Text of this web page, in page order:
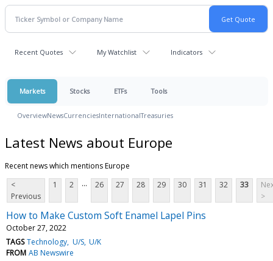
Recent Quotes My Watchlist Indicators
Markets Stocks ETFs Tools
OverviewNewsCurrenciesInternationalTreasuries
Latest News about Europe
Recent news which mentions Europe
<
Previous
1 2 ... 26 27 28 29 30 31 32 33
>
How to Make Custom Soft Enamel Lapel Pins
October 27, 2022
TAGS Technology U/S U/K
FROM AB Newswire